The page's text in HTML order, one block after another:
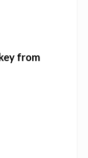
from